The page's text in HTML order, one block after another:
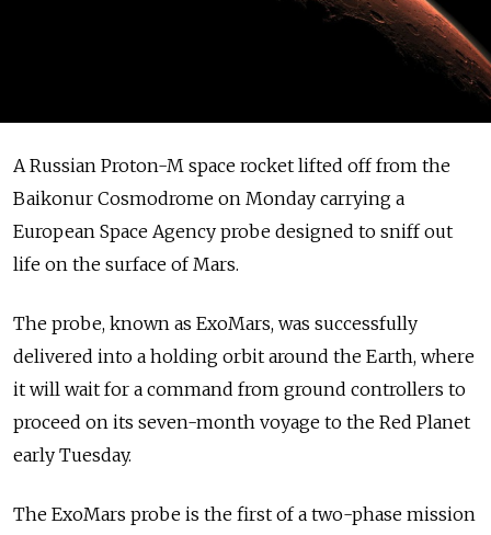
A Russian Proton-M space rocket lifted off from the
Baikonur Cosmodrome on Monday carrying a
European Space Agency probe designed to sniff out
life on the surface of Mars.
The probe, known as ExoMars, was successfully
delivered into a holding orbit around the Earth, where
it will wait for a command from ground controllers to
proceed on its seven-month voyage to the Red Planet
early Tuesday.
The ExoMars probe is the first of a two-phase mission